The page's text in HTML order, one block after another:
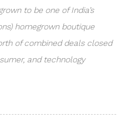
to be one of India’s
homegrown boutique
of combined deals closed
and technology